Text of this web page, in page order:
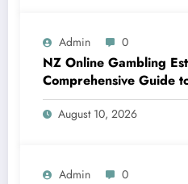
Admin 0
NZ Online Gambling
Comprehensive Guide
Casino Betting in New
August 10, 2026
Admin 0